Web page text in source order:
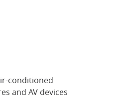
conditioned
and AV devices